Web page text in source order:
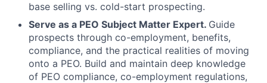
base selling vs. cold-start prospecting.
Serve as a PEO Subject Matter Expert. Guide
prospects through co-employment, benefits,
compliance, and the practical realities of moving
onto a PEO. Build and maintain deep knowledge
of PEO compliance, co-employment regulations,